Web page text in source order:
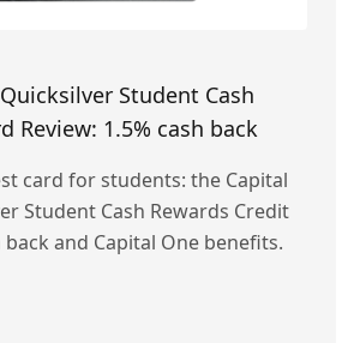
Student Cash
Review: 1.5% cash back
card for students: the Capital
Student Cash Rewards Credit
back and Capital One benefits.